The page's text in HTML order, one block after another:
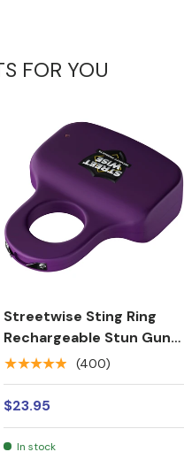
FOR YOU
Streetwise Sting Ring
Rechargeable Stun Gun
18M
★★★★★ (400)
$23.95
In stock